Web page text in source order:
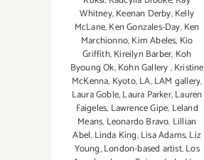
Whitney,Keenan Derby,Kelly
McLane,Ken Gonzales-Day,Ken
Marchionno,Kim Abeles, Kio
Griffith,Kireilyn Barber, Koh
Byoung Ok,Kohn Gallery,Kristine
McKenna, Kyoto,LA,LAM gallery,
Laura Goble,Laura Parker,Lauren
Faigeles, Lawrence Gipe, Leland
Means, Leonardo Bravo, Lillian
Abel, Linda King,Lisa Adams,Liz
Young,London-based artist,Los